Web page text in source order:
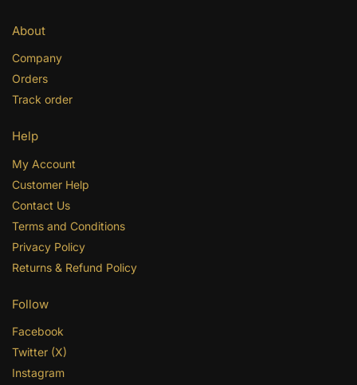
About
Company
Orders
Track order
Help
My Account
Customer Help
Contact Us
Terms and Conditions
Privacy Policy
Returns & Refund Policy
Follow
Facebook
Twitter (X)
Instagram